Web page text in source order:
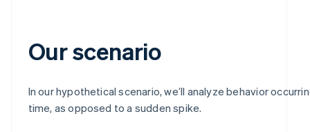
Our scenario
In our hypothetical scenario, we’ll analyze behavior
time, as opposed to a sudden spike.